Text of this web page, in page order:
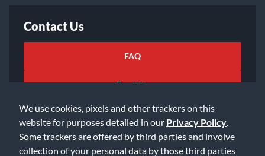
We use cookies, pixels and other trackers on this
website for purposes detailed in our Privacy Policy
Some trackers are offered by third parties and involve
collection of your personal data by those third parties
Contact Us
FAQ
Email Us